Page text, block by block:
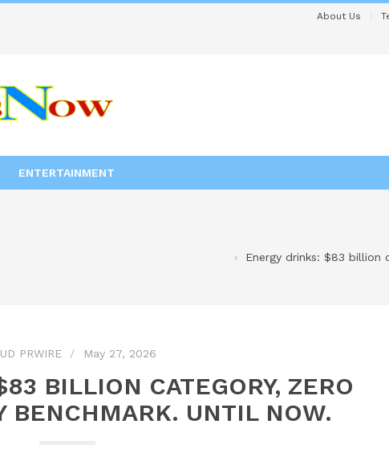
About Us
ENTERTAINMENT
Energy drinks: $83 billion
PRWIRE May 27, 2026
BILLION CATEGORY, ZERO
BENCHMARK. UNTIL NOW.